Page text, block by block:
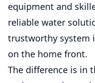
equipment and
reliable water
trustworthy system
on the home front.
The difference is in